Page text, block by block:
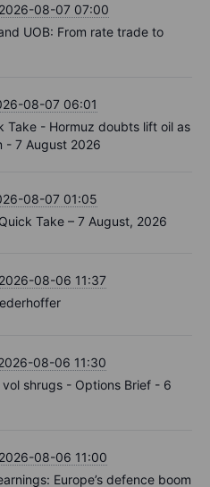
2026-08-07 07:00
UOB: From rate trade to
08-07 06:01
Take - Hormuz doubts lift oil as
- 7 August 2026
08-07 01:05
Take – 7 August, 2026
2026-08-06 11:37
08-06 11:30
shrugs - Options Brief - 6
2026-08-06 11:00
Europe’s defence boom